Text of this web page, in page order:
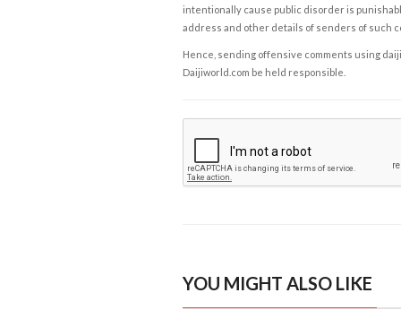
intentionally cause public disorder is
address and other details of senders of such
Hence, sending offensive comments using
Daijiworld.com be held responsible.
YOU MIGHT ALSO LIKE